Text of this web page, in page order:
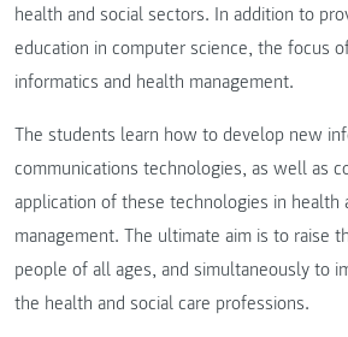
health and social sectors. In addition to
education in computer science, the focus
informatics and health management.
The students learn how to develop new
communications technologies, as well as
application of these technologies in health
management. The ultimate aim is to raise
people of all ages, and simultaneously to
the health and social care professions.